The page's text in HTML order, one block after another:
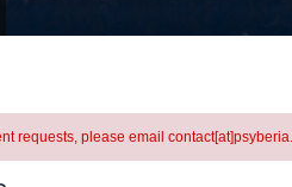
requests, please email